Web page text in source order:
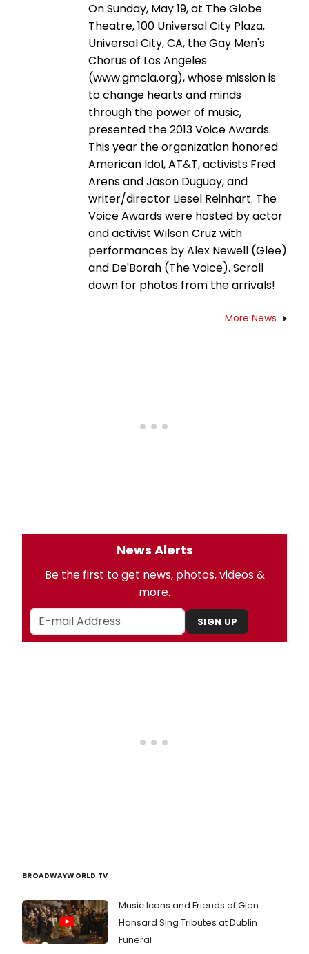
On Sunday, May 19, at The Globe
Theatre, 100 Universal City Plaza,
Universal City, CA, the Gay Men's
Chorus of Los Angeles
(www.gmcla.org), whose mission is
to change hearts and minds
through the power of music,
presented the 2013 Voice Awards.
This year the organization honored
American Idol, AT&T, activists Fred
Arens and Jason Duguay, and
writer/director Liesel Reinhart. The
Voice Awards were hosted by actor
and activist Wilson Cruz with
performances by Alex Newell (Glee)
and De'Borah (The Voice). Scroll
down for photos from the arrivals!
More News
News Alerts
Be the first to get news, photos, videos &
more.
SIGN UP
BROADWAYWORLD TV
Music Icons and Friends of Glen
Hansard Sing Tributes at Dublin
Funeral